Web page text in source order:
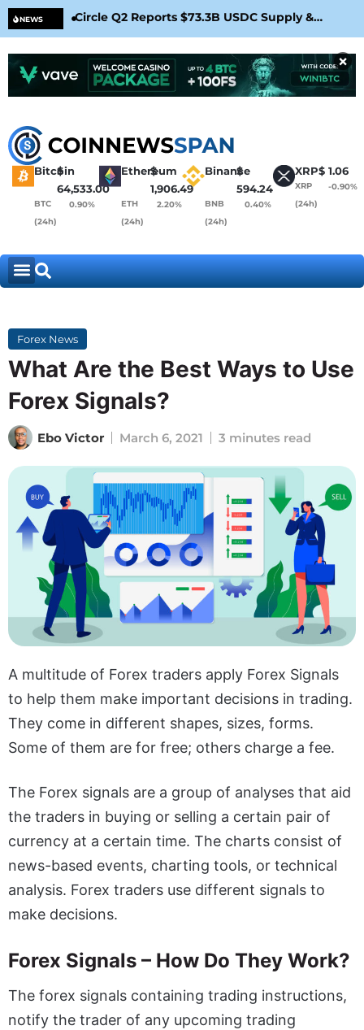
NEWS
Circle Q2 Reports $73.3B USDC Supply &
Confirms Arc Mainnet Launch
×
Bitcoin
$
64,533.00
BTC
(24h)
0.90%
Ethereum
$
1,906.49
ETH
(24h)
2.20%
Binance
$
594.24
BNB
(24h)
0.40%
XRP$ 1.06
XRP
(24h)
-0.90%
Forex News
What Are the Best Ways to Use
Forex Signals?
Ebo Victor March 6, 2021 3 minutes read
A multitude of Forex traders apply Forex Signals
to help them make important decisions in trading.
They come in different shapes, sizes, forms.
Some of them are for free; others charge a fee.
The Forex signals are a group of analyses that aid
the traders in buying or selling a certain pair of
currency at a certain time. The charts consist of
news-based events, charting tools, or technical
analysis. Forex traders use different signals to
make decisions.
Forex Signals – How Do They Work?
The forex signals containing trading instructions,
notify the trader of any upcoming trading